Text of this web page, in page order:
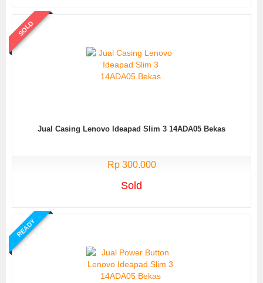
SOLD
Jual Casing Lenovo Ideapad Slim 3 14ADA05 Bekas
Rp 300.000
Sold
READY